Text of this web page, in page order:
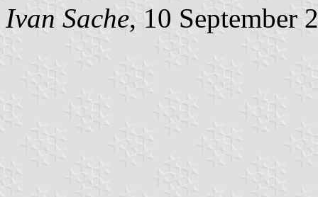
Ivan Sache, 10 September